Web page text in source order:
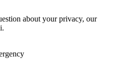
about your privacy, our